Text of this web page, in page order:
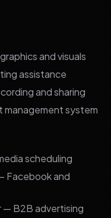
and visuals
assistance
and sharing
system
scheduling
Facebook and
— B2B advertising